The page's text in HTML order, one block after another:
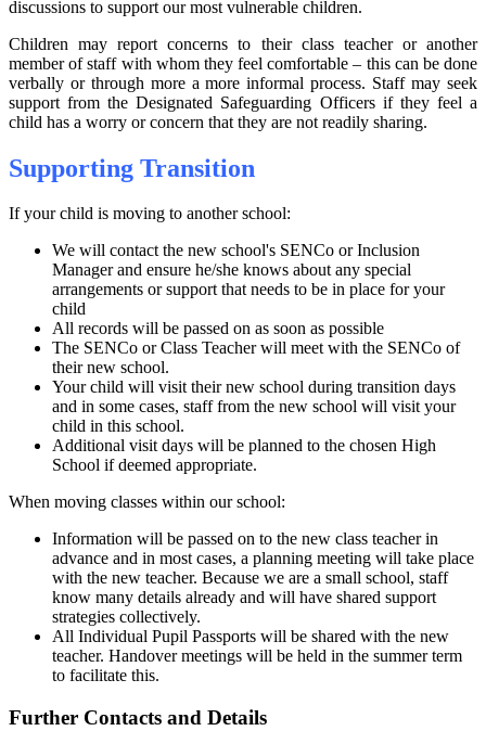
discussions to support our most vulnerable children.
Children may report concerns to their class teacher or another
member of staff with whom they feel comfortable – this can be done
verbally or through more a more informal process. Staff may seek
support from the Designated Safeguarding Officers if they feel a
child has a worry or concern that they are not readily sharing.
Supporting Transition
If your child is moving to another school:
We will contact the new school's SENCo or Inclusion
Manager and ensure he/she knows about any special
arrangements or support that needs to be in place for your
child
All records will be passed on as soon as possible
The SENCo or Class Teacher will meet with the SENCo of
their new school.
Your child will visit their new school during transition days
and in some cases, staff from the new school will visit your
child in this school.
Additional visit days will be planned to the chosen High
School if deemed appropriate.
When moving classes within our school:
Information will be passed on to the new class teacher in
advance and in most cases, a planning meeting will take place
with the new teacher. Because we are a small school, staff
know many details already and will have shared support
strategies collectively.
All Individual Pupil Passports will be shared with the new
teacher. Handover meetings will be held in the summer term
to facilitate this.
Further Contacts and Details